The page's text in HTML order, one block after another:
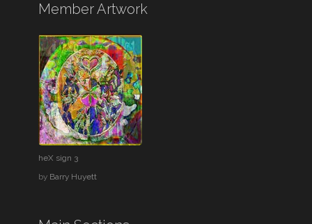
Member Artwork
heX sign 3
by Barry Huyett